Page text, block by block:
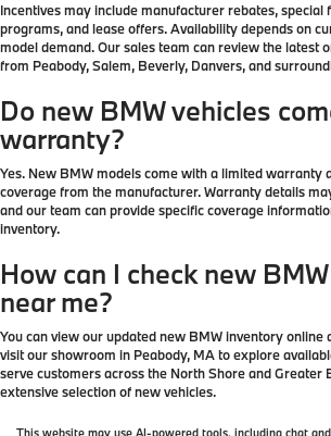
Incentives may include manufacturer rebates, special
programs, and lease offers. Availability depends on
model demand. Our sales team can review the latest
from Peabody, Salem, Beverly, Danvers, and
Do new BMW vehicles
warranty?
Yes. New BMW models come with a limited warranty
coverage from the manufacturer. Warranty details
and our team can provide specific coverage
inventory.
How can I check new
near me?
You can view our updated new BMW inventory online
visit our showroom in Peabody, MA to explore
serve customers across the North Shore and Greater
extensive selection of new vehicles.